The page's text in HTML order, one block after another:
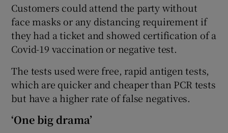
Customers could attend the party without
face masks or any distancing requirement if
they had a ticket and showed certification of a
Covid-19 vaccination or negative test.
The tests used were free, rapid antigen tests,
which are quicker and cheaper than PCR tests
but have a higher rate of false negatives.
‘One big drama’